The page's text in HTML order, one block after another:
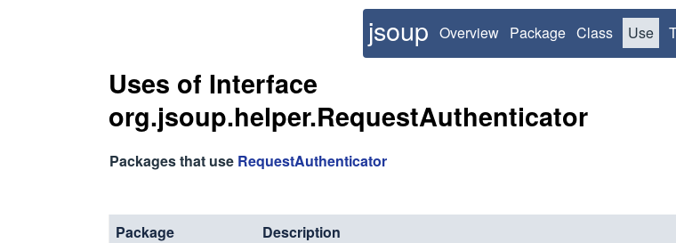
jsoup Overview Package Class Use
Uses of Interface
org.jsoup.helper.RequestAuthenticator
Packages that use RequestAuthenticator
Package
Description